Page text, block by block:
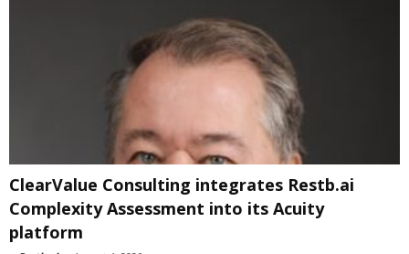
ClearValue Consulting integrates Restb.ai
Complexity Assessment into its Acuity
platform